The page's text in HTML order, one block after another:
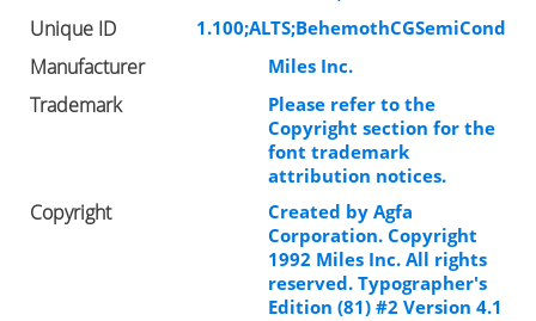
Unique ID 1.100;ALTS;BehemothCGSemiCond
Manufacturer Miles Inc.
Trademark
Please refer to the
Copyright section for the
font trademark
attribution notices.
Copyright
Created by Agfa
Corporation. Copyright
1992 Miles Inc. All rights
reserved. Typographer's
Edition (81) #2 Version 4.1